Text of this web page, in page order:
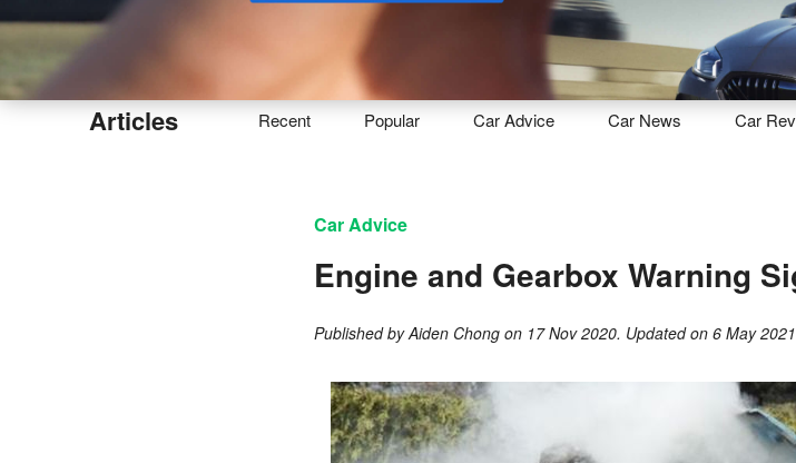
Sell Maintain
Articles Recent Popular CarAdvice Car News Car
Car Advice
Engine and Gearbox Warning
Published byAiden Chong on 17 Nov 2020. Updated on6 May 2021